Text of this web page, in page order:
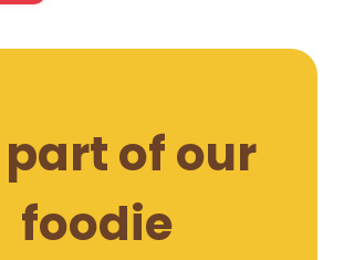
part of our
foodie